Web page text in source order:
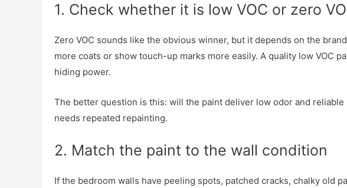
1. Check whether it is low VOC or zero
Zero VOC sounds like the obvious winner, but it depends on the
more coats or show touch-up marks more easily. A quality low VOC
hiding power.
The better question is this: will the paint deliver low odor and
needs repeated repainting.
2. Match the paint to the wall condition
If the bedroom walls have peeling spots, patched cracks, chalky old